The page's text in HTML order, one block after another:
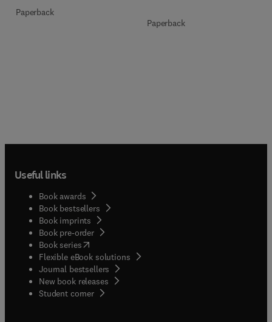
Paperback
Paperback
Useful links
Book awards
Book bestsellers
Book imprints
Book pre-order
Book series(opens in new tab/window
Flexible eBook solutions
Journal bestsellers
New book releases
Student corner( opens in new tab/window